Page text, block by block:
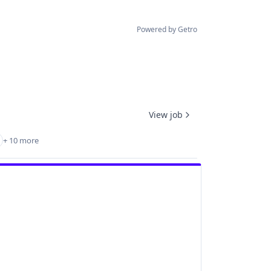
Powered by Getro
+ 10 more
View job